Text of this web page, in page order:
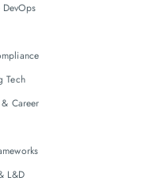
Tech
Career
L&D